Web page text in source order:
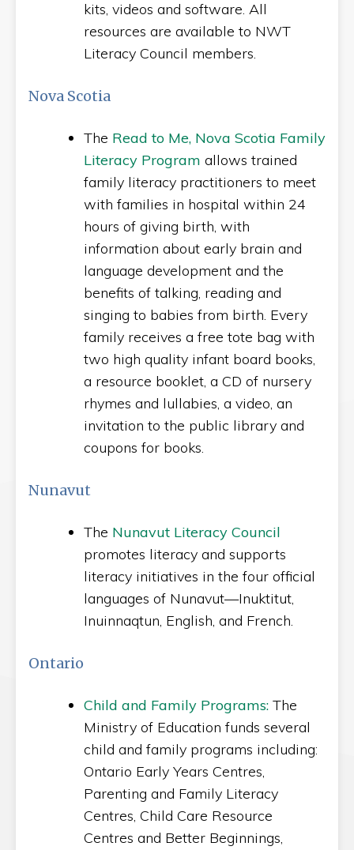
kits, videos and software. All
resources are available to NWT
Literacy Council members.
Nova Scotia
The Read to Me, Nova Scotia Family
Literacy Program allows trained
family literacy practitioners to meet
with families in hospital within 24
hours of giving birth, with
information about early brain and
language development and the
benefits of talking, reading and
singing to babies from birth. Every
family receives a free tote bag with
two high quality infant board books,
a resource booklet, a CD of nursery
rhymes and lullabies, a video, an
invitation to the public library and
coupons for books.
Nunavut
The Nunavut Literacy Council
promotes literacy and supports
literacy initiatives in the four official
languages of Nunavut—Inuktitut,
Inuinnaqtun, English, and French.
Ontario
Child and Family Programs: The
Ministry of Education funds several
child and family programs including:
Ontario Early Years Centres,
Parenting and Family Literacy
Centres, Child Care Resource
Centres and Better Beginnings,